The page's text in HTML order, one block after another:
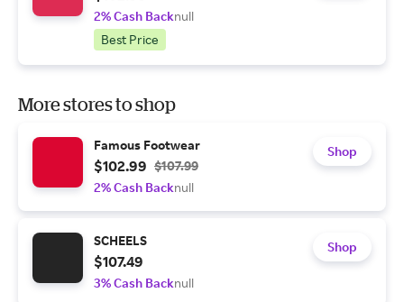
2% Cash Backnull
Best Price
More stores to shop
Famous Footwear
$102.99 $107.99
2% Cash Backnull
Shop
SCHEELS
$107.49
3% Cash Backnull
Shop